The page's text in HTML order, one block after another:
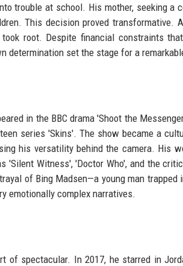
trouble at school. His mother, seeking a
This decision proved transformative.
root. Despite financial constraints
determination set the stage for a
in the BBC drama 'Shoot the
series 'Skins'. The show became a
his versatility behind the camera. His
Witness', 'Doctor Who', and the
of Bing Madsen—a young man trapped
emotionally complex narratives.
of spectacular. In 2017, he starred in